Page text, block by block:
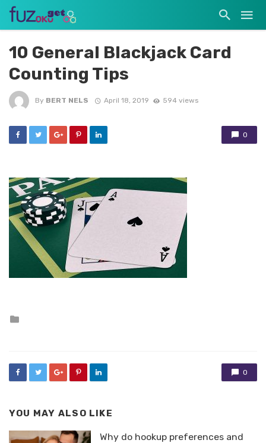
10 General Blackjack Card
Counting Tips
By BERT NELS April 18, 2019 594 views
0
0
YOU MAY ALSO LIKE
Why do hookup preferences and